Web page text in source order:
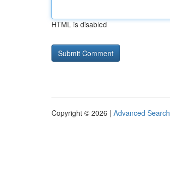
HTML is disabled
Copyright © 2026 | Advanced Search